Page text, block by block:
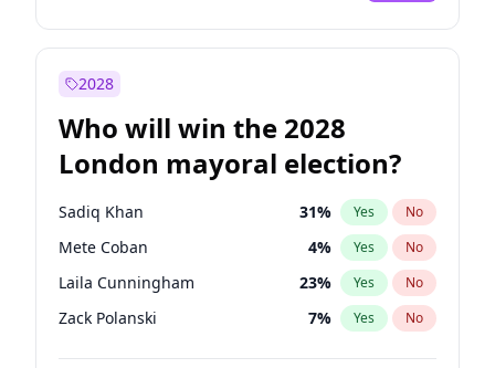
2028
Who will win the 2028
London mayoral election?
Sadiq Khan 31% Yes No
Mete Coban 4% Yes No
Laila Cunningham 23% Yes No
Zack Polanski 7% Yes No
David Lammy 5%